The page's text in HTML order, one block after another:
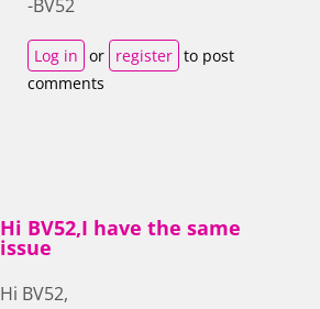
-BV52
Log in or register to post
comments
Hi BV52,I have the same
issue
Hi BV52,